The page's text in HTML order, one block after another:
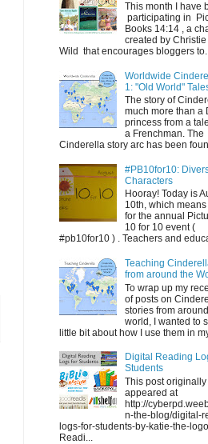
This month I have
participating in
Books 14:14 , a
created by
Wild that encourages bloggers
Worldwide
1: "Old World"
The story of
much more than a
princess from a
a Frenchman. The
Cinderella story arc has been
#PB10for10:
Characters
Hooray! Today is
10th, which means
for the annual
10 for 10 event (
#pb10for10 ) . Teachers and
Teaching
from around the
To wrap up my
of posts on
stories from
world, I wanted to
little bit about how I use them in
Digital Reading
Students
This post originally
appeared at
http://
n-the-blog/digital-
logs-for-students-by-katie-the-
Readi...